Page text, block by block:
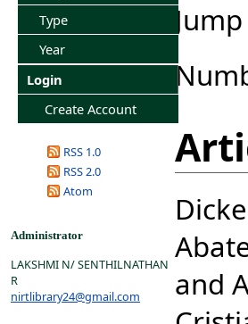
Type
Year
Login
Create Account
RSS 1.0
RSS 2.0
Atom
Administrator
LAKSHMI N/ SENTHILNATHAN
R
nirtlibrary24@gmail.com
and